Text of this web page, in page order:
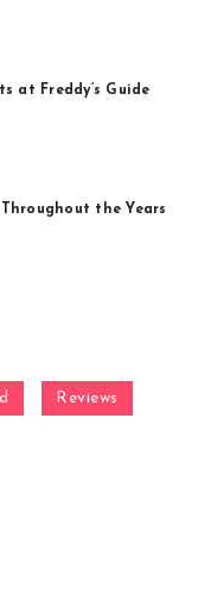
at Freddy’s Guide
the Years
Reviews